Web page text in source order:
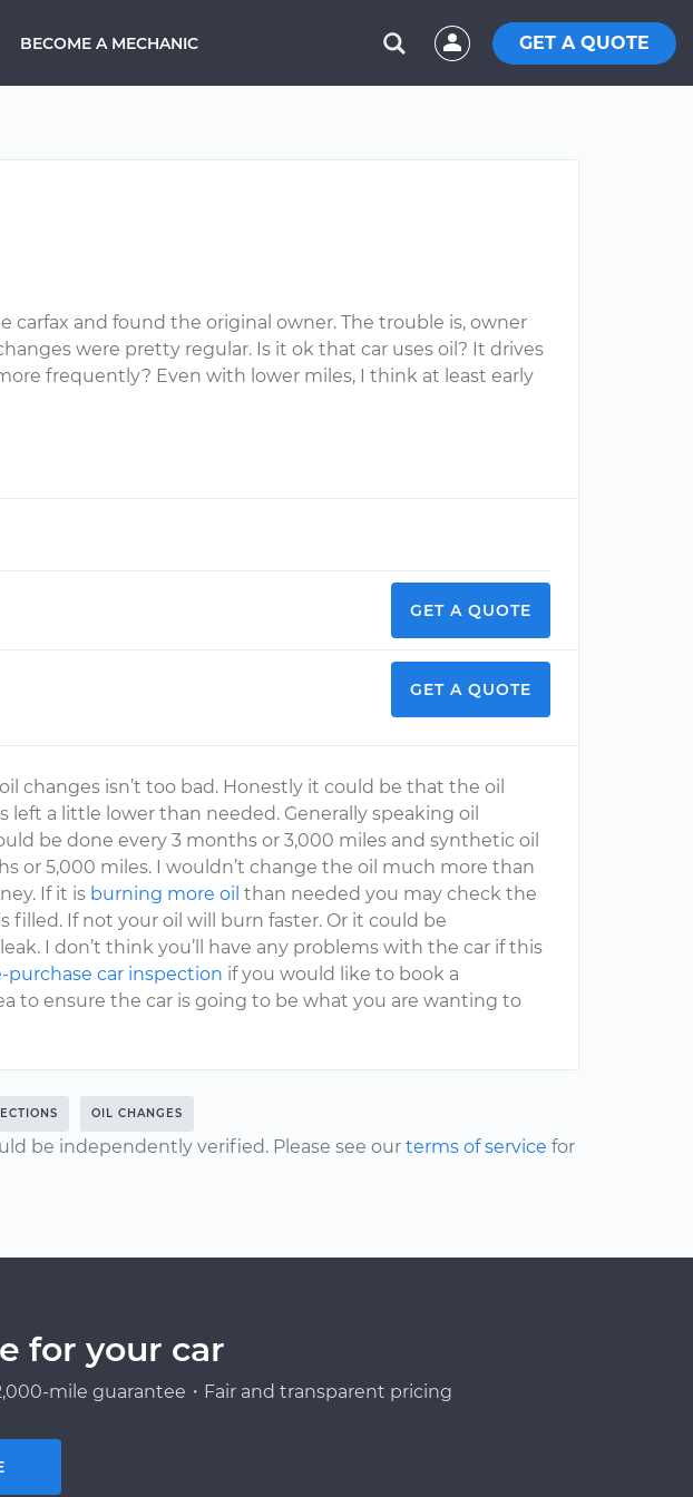
BECOME A MECHANIC GET A QUOTE
and found the original owner. The trouble is, owner
were pretty regular. Is it ok that car uses oil? It drives
frequently? Even with lower miles, I think at least early
GET A QUOTE
GET A QUOTE
changes isn’t too bad. Honestly it could be that the oil
left a little lower than needed. Generally speaking oil
be done every 3 months or 3,000 miles and synthetic oil
or 5,000 miles. I wouldn’t change the oil much more than
If it is burning more oil than needed you may check the
filled. If not your oil will burn faster. Or it could be
I don’t think you’ll have any problems with the car if this
purchase car inspection if you would like to book a
to ensure the car is going to be what you are wanting to
OIL CHANGES
be independently verified. Please see our terms of service for
for your car
mile guarantee・Fair and transparent pricing